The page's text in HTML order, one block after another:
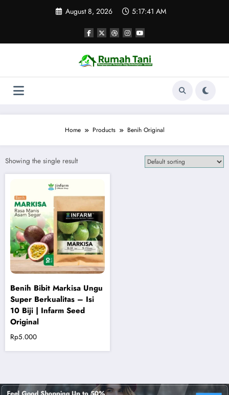
August 8, 2026 5:17:41 AM
Home Products Benih Original
Showing the single result
Benih Bibit Markisa Ungu
Super Berkualitas – Isi
10 Biji | Infarm Seed
Original
Rp5.000